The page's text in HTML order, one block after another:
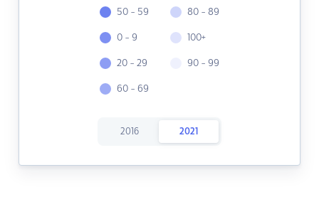
50 - 59
0 - 9
20 - 29
60 - 69
80 - 89
100+
90 - 99
2016 2021